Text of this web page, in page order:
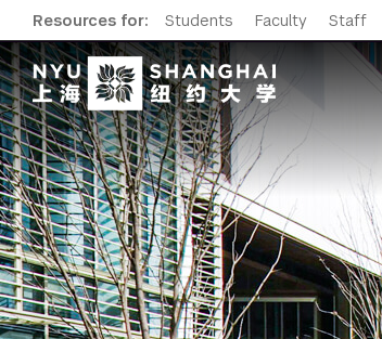
Resources for: Students Faculty Staff